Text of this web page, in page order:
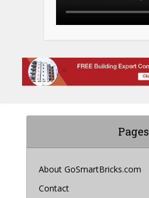
Pages
About GoSmartBricks.com
Contact